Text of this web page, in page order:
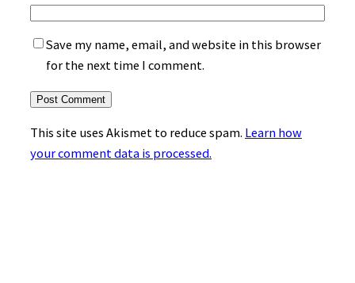
Save my name, email, and website in this browser
for the next time I comment.
This site uses Akismet to reduce spam. Learn how
your comment data is processed.